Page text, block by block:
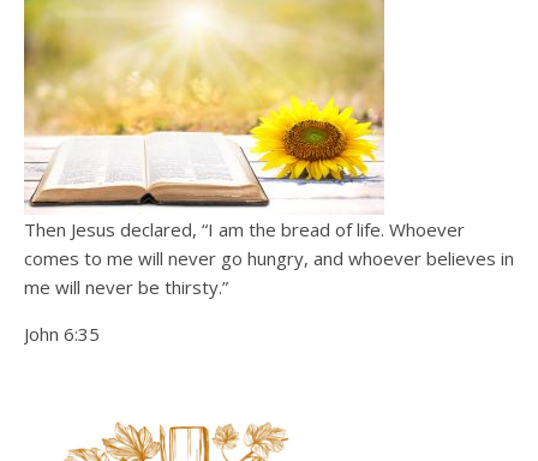
Then Jesus declared, “I am the bread of life. Whoever
comes to me will never go hungry, and whoever believes in
me will never be thirsty.”
John 6:35